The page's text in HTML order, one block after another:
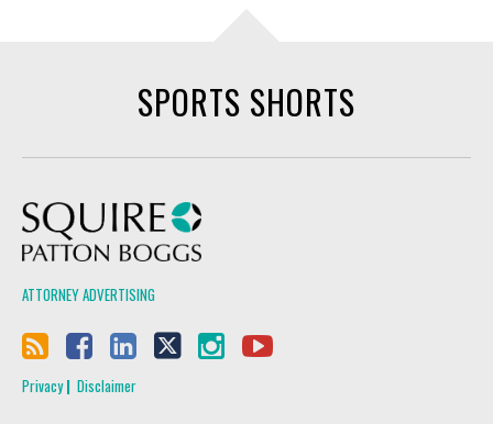
SPORTS SHORTS
ATTORNEY ADVERTISING
Privacy Disclaimer